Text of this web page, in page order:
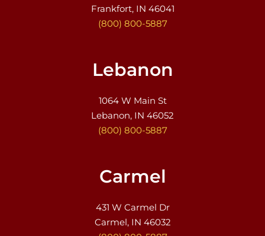
Frankfort, IN 46041
(800) 800-5887
Lebanon
1064 W Main St
Lebanon, IN 46052
(800) 800-5887
Carmel
431 W Carmel Dr
Carmel, IN 46032